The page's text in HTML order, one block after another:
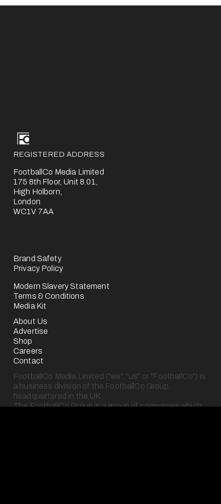
REGISTERED ADDRESS
FootballCo Media Limited
175 8th Floor, Unit 8.01,
High Holborn,
London
WC1V 7AA
Brand Safety
Privacy Policy
Modern Slavery Statement
Terms & Conditions
Media Kit
About Us
Advertise
Shop
Careers
Contact
FootballCo Media Limited ("we", "us" or "FootballCo") is
a business division of the FootballCo Group,
headquartered in the UK.
The FootballCo Group is a group of companies which